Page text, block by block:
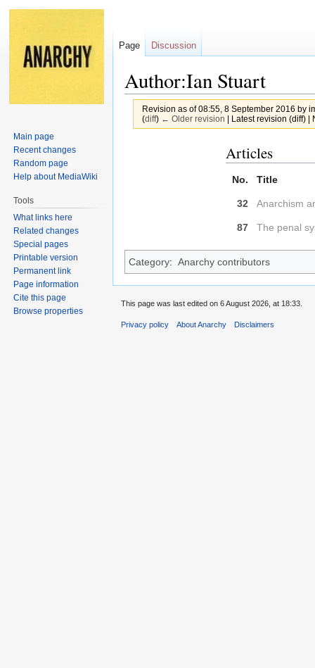
Author:Ian Stuart
Revision as of 08:55, 8 September 2016 by
(diff) ← Older revision | Latest revision (diff)
Articles
No. Title
32 Anarchism
87 The penal
Category: Anarchy contributors
Page Discussion
Main page
Recent changes
Random page
Help about MediaWiki
Tools
What links here
Related changes
Special pages
Printable version
Permanent link
Page information
Cite this page
Browse properties
This page was last edited on 6 August 2026, at 18:33.
Privacy policy About Anarchy Disclaimers